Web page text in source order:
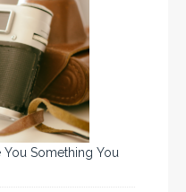
Something You